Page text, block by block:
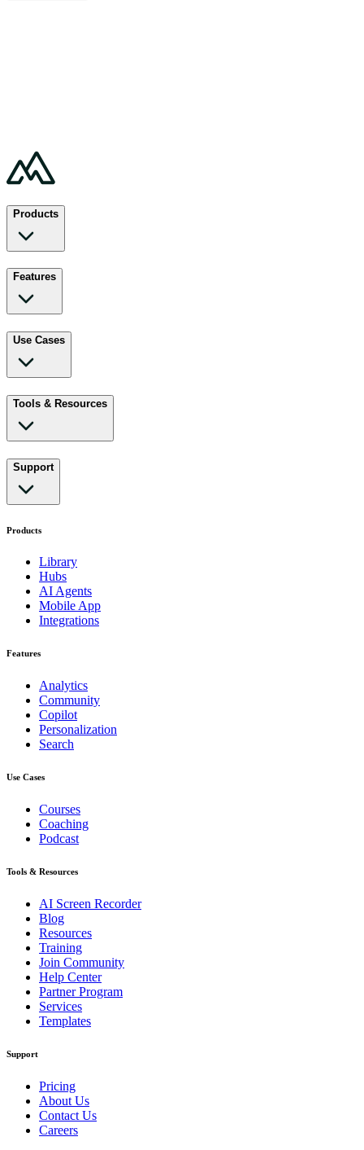
Products
Features
Use Cases
Tools & Resources
Support
Products
Library
Hubs
AI Agents
Mobile App
Integrations
Features
Analytics
Community
Copilot
Personalization
Search
Use Cases
Courses
Coaching
Podcast
Tools & Resources
AI Screen Recorder
Blog
Resources
Training
Join Community
Help Center
Partner Program
Services
Templates
Support
Pricing
About Us
Contact Us
Careers